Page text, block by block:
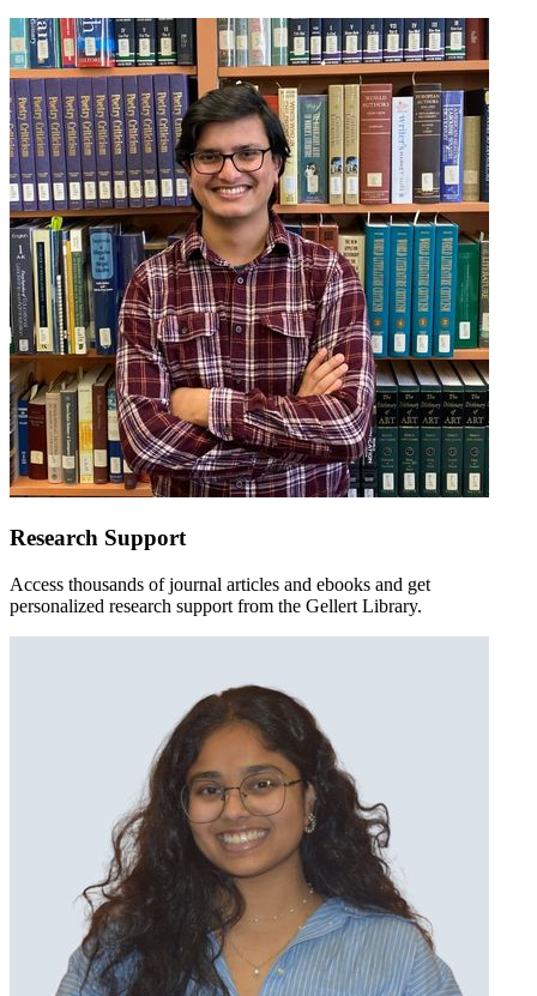
Research Support
Access thousands of journal articles and ebooks and get
personalized research support from the Gellert Library.